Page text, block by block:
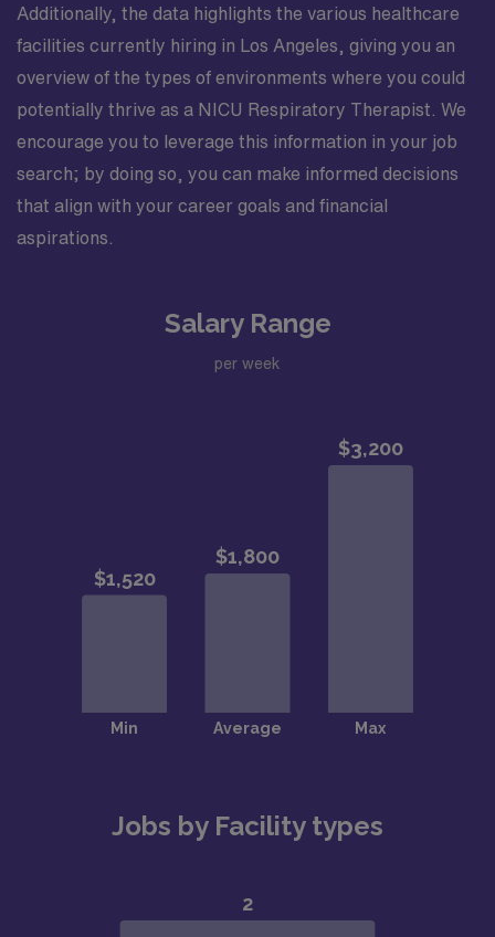
Additionally, the data highlights the various healthcare
facilities currently hiring in Los Angeles, giving you an
overview of the types of environments where you could
potentially thrive as a NICU Respiratory Therapist. We
encourage you to leverage this information in your job
search; by doing so, you can make informed decisions
that align with your career goals and financial
aspirations.
Salary Range
per week
Jobs by Facility types